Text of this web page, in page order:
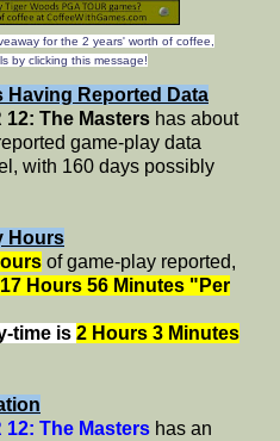
for the 2 years' worth of coffee,
by clicking this message!
Having Reported Data
12: The Masters has about
game-play data
with 160 days possibly
Hours
of game-play reported,
17 Hours 56 Minutes "Per
time is 2 Hours 3 Minutes
12: The Masters has an